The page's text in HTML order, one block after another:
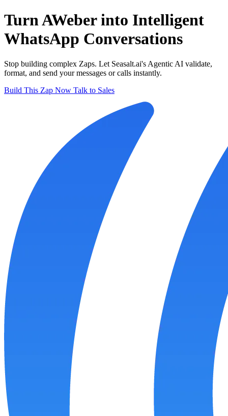
TurnAWeber into Intelligent
WhatsApp Conversations
Stop building complex Zaps. Let Seasalt.ai's Agentic AI validate,
format, and send your messages or calls instantly.
Build This Zap Now Talk to Sales